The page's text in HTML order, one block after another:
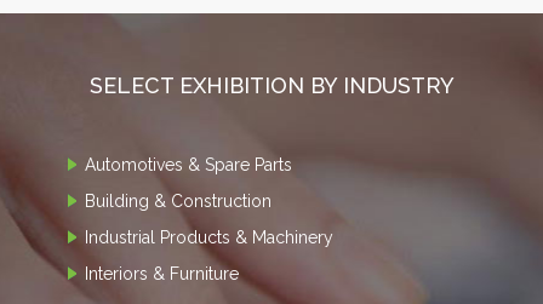
SELECT EXHIBITION BY INDUSTRY
Automotives & Spare Parts
Building & Construction
Industrial Products & Machinery
Interiors & Furniture